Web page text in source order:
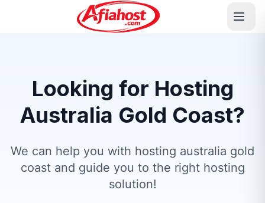
Looking for Hosting
Australia Gold Coast?
We can help you with hosting australia gold
coast and guide you to the right hosting
solution!